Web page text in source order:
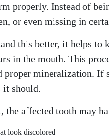
properly. Instead of
or even missing in
this better, it helps to
in the mouth. This
proper mineralization. If
it should.
the affected tooth may
look discolored